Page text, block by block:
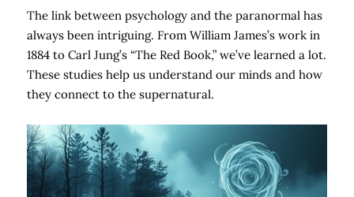
The link between psychology and the paranormal has
always been intriguing. From William James’s work in
1884 to Carl Jung’s “The Red Book,” we’ve learned a lot.
These studies help us understand our minds and how
they connect to the supernatural.